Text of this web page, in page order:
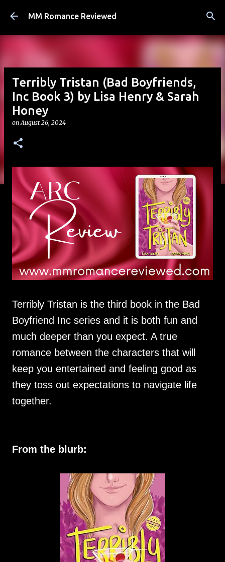
Skip to main content
MM Romance Reviewed
Terribly Tristan (Bad Boyfriends,
Inc Book 3) by Lisa Henry & Sarah
Honey
onAugust 26, 2024
Terribly Tristan is the third book in the Bad
Boyfriend Inc series and it is both fun and
much deeper than you expect. A true
romance between the characters that will
keep you entertained and feeling good as
they toss out expectations to navigate life
together.
From the blurb: